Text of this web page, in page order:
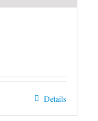
Details